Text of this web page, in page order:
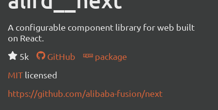
A configurable component library for web built
on React.
5k
GitHub
package
MIT licensed
https://github.com/alibaba-fusion/next